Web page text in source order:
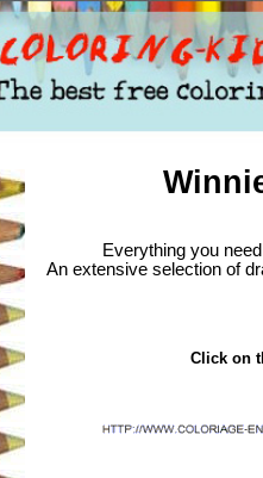
Everything you
An extensive selection of
Click on